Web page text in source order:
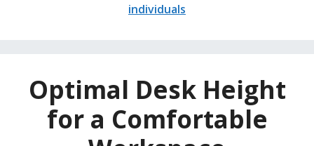
individuals
Optimal Desk Height
for a Comfortable